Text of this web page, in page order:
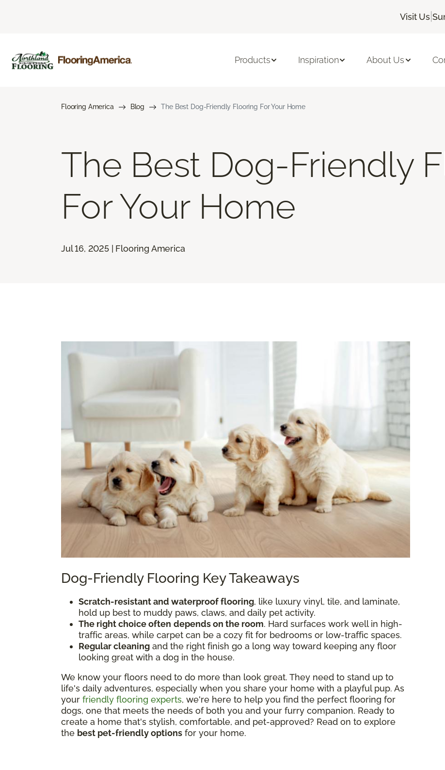
Visit Us|
Products Inspiration About Us
Flooring America Blog The Best Dog-Friendly Flooring For Your Home
The Best Dog-Friendly
For Your Home
Jul 16, 2025 | Flooring America
Dog-Friendly Flooring Key Takeaways
Scratch-resistant and waterproof flooring, like luxury vinyl, tile, and laminate,
hold up best to muddy paws, claws, and daily pet activity.
The right choice often depends on the room. Hard surfaces work well in high-
traffic areas, while carpet can be a cozy fit for bedrooms or low-traffic spaces.
Regular cleaning and the right finish go a long way toward keeping any floor
looking great with a dog in the house.
We know your floors need to do more than look great. They need to stand up to
life's daily adventures, especially when you share your home with a playful pup. As
your friendly flooring experts, we're here to help you find the perfect flooring for
dogs, one that meets the needs of both you and your furry companion. Ready to
create a home that's stylish, comfortable, and pet-approved? Read on to explore
the best pet-friendly options for your home.